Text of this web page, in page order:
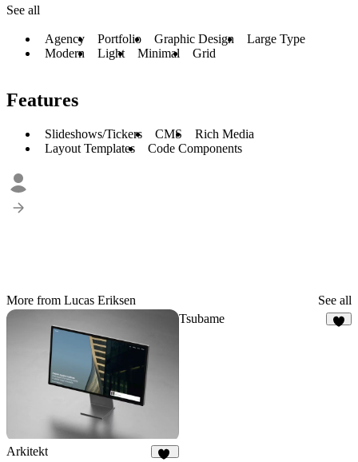
See all
Agency Portfolio Graphic Design
Large Type
Modern
Light Minimal Grid
Features
Slideshows/Tickers CMS
Rich Media
Layout Templates
Code Components
More from Lucas Eriksen See all
Arkitekt
Tsubame